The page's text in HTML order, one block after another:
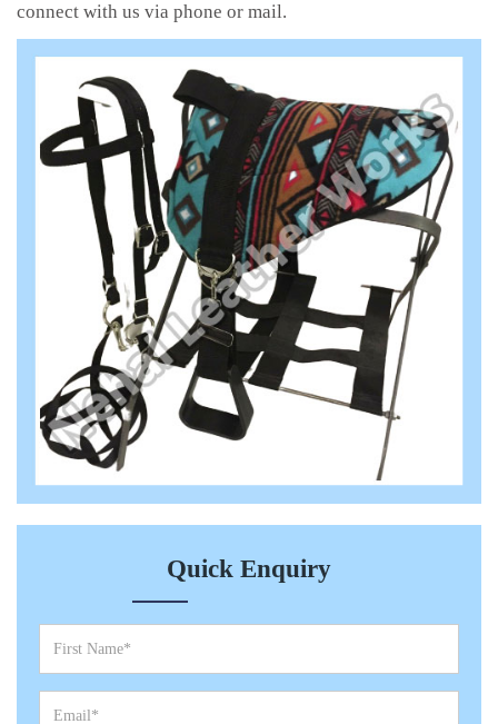
connect with us via phone or mail.
Quick Enquiry